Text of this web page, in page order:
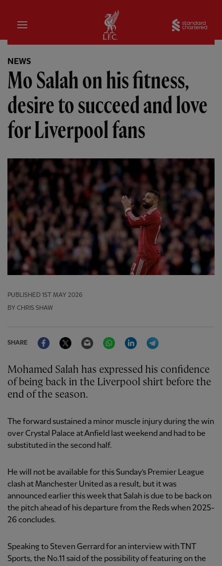
Home
NEWS
Mo Salah on his fitness,
desire to succeed and love
for Liverpool fans
PUBLISHED 1ST MAY 2026
BY CHRIS SHAW
SHARE
FacebookTwitter Email WhatsAppLinkedIn
Mohamed Salah has expressed his confidence
of being back in the Liverpool shirt before the
end of the season.
The forward sustained a minor muscle injury during the win
over Crystal Palace at Anfield last weekend and had to be
substituted in the second half.
He will not be available for this Sunday’s Premier League
clash at Manchester United as a result, but it was
announced earlier this week that Salah is due to be back on
the pitch ahead of his departure from the Reds when 2025-
26 concludes.
Speaking to Steven Gerrard for an interview with TNT
Sports, the No.11 said of the possibility of featuring on the